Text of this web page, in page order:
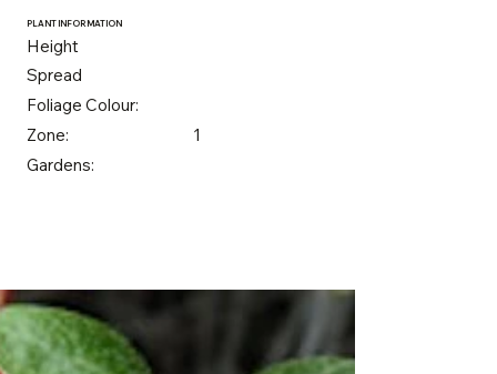
PLANT INFORMATION
Height
Spread
Foliage Colour:
Zone:
1
Gardens: